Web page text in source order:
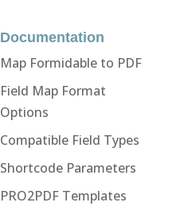
Documentation
Map Formidable to PDF
Field Map Format
Options
Compatible Field Types
Shortcode Parameters
PRO2PDF Templates